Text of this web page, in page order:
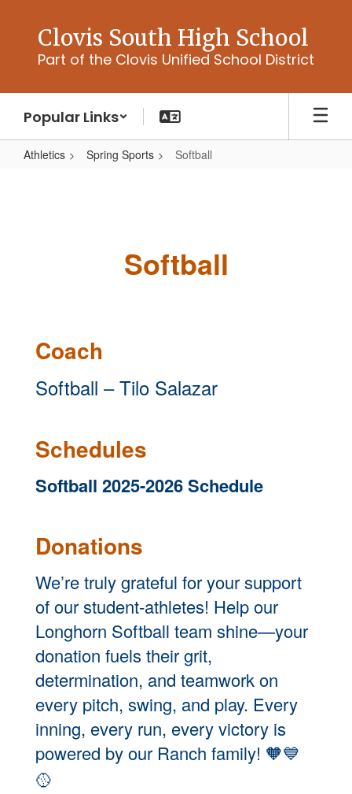
content
Clovis South High School
Part of the Clovis Unified School District
Popular Links
Athletics Spring Sports Softball
Softball
Coach
Softball – Tilo Salazar
Schedules
Softball 2025-2026 Schedule
Donations
We’re truly grateful for your support
of our student-athletes! Help our
Longhorn Softball team shine—your
donation fuels their grit,
determination, and teamwork on
every pitch, swing, and play. Every
inning, every run, every victory is
powered by our Ranch family! 🧡💙
🥎